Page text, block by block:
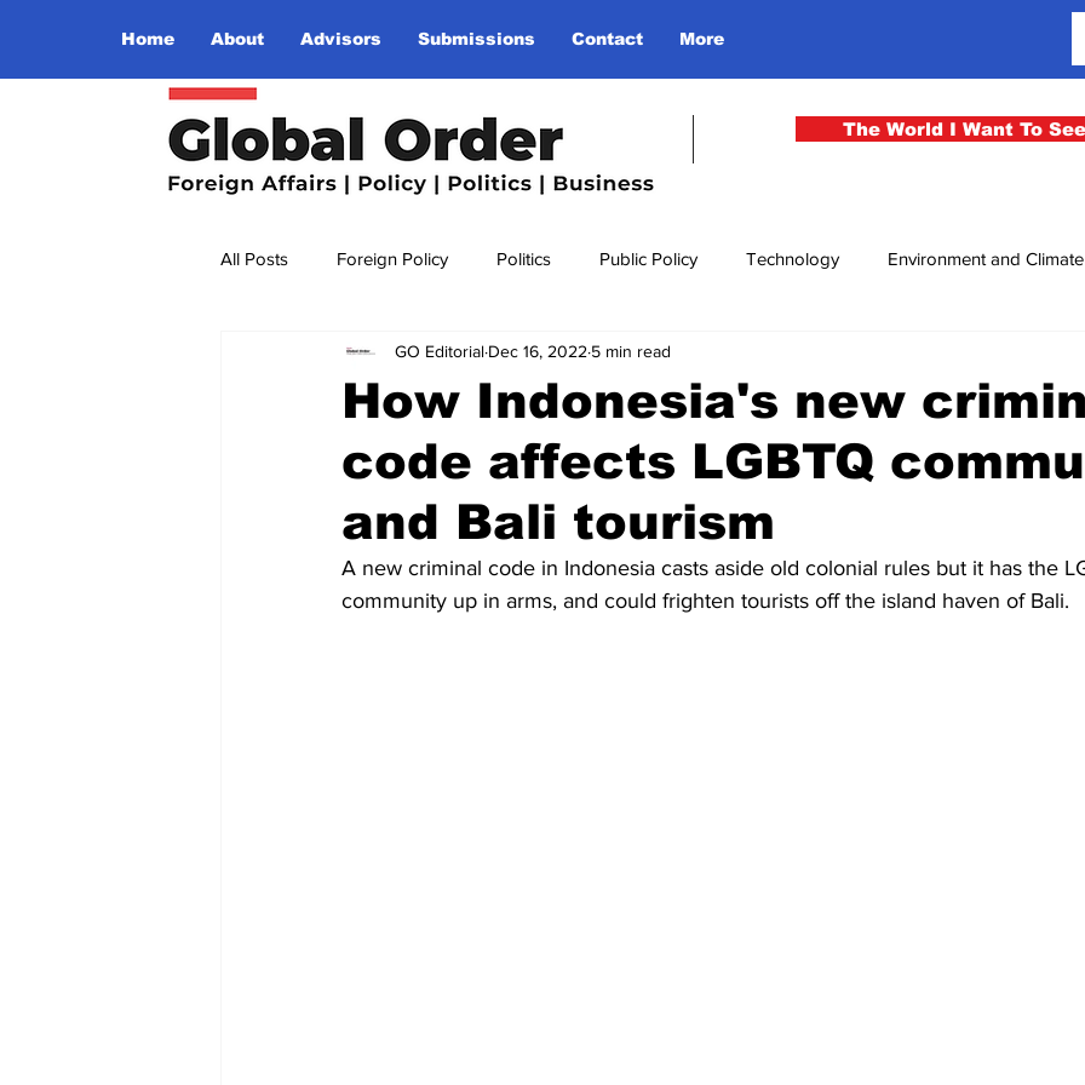
Home About Advisors Submissions Contact More
The World I Want To See
All Posts Foreign Policy Politics Public Policy Technology Environment and
Terrorism Insurgency National Security
The World I Want To See Women Gender Health Media Sport Kashmir
How Indonesia's new
code affects LGBTQ
and Bali tourism
GO Editorial Dec 16, 2022 5 min read
A new criminal code in Indonesia casts aside old colonial rules but it has the
community up in arms, and could frighten tourists off the island haven of Bali.